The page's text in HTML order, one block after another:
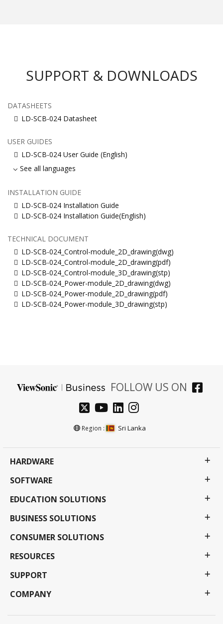
SUPPORT & DOWNLOADS
DATASHEETS
LD-SCB-024 Datasheet
USER GUIDES
LD-SCB-024 User Guide (English)
See all languages
INSTALLATION GUIDE
LD-SCB-024 Installation Guide
LD-SCB-024 Installation Guide(English)
TECHNICAL DOCUMENT
LD-SCB-024_Control-module_2D_drawing(dwg)
LD-SCB-024_Control-module_2D_drawing(pdf)
LD-SCB-024_Control-module_3D_drawing(stp)
LD-SCB-024_Power-module_2D_drawing(dwg)
LD-SCB-024_Power-module_2D_drawing(pdf)
LD-SCB-024_Power-module_3D_drawing(stp)
FOLLOW US ON
Region : Sri Lanka
HARDWARE
SOFTWARE
EDUCATION SOLUTIONS
BUSINESS SOLUTIONS
CONSUMER SOLUTIONS
RESOURCES
SUPPORT
COMPANY